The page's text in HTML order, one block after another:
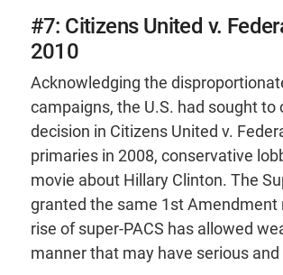
#7: Citizens United v.
2010
Acknowledging the
campaigns, the U.S. had sought
decision in Citizens United v.
primaries in 2008, conservative
movie about Hillary Clinton. The
granted the same 1st
rise of super-PACS has allowed
manner that may have serious